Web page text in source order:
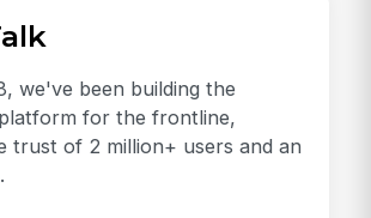
we've been building the
for the frontline,
trust of 2 million+ users and an